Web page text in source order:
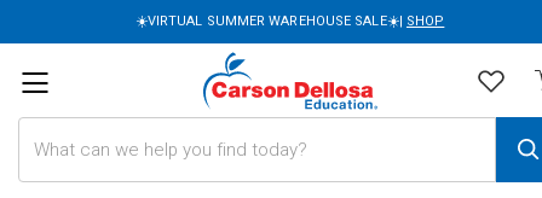
☀️VIRTUAL SUMMER WAREHOUSE SALE☀️| SHOP